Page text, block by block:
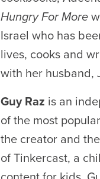
Hungry For More
Israel who has
lives, cooks and
with her husband,
Guy Raz is an
of the most
the creator and
of Tinkercast, a